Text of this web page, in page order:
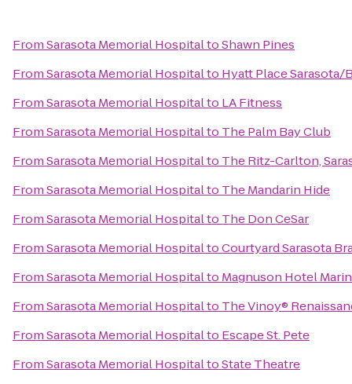
FromSarasota Memorial HospitaltoShawn Pines
FromSarasota Memorial Hospitalto Hyatt Place
FromSarasota Memorial Hospitalto LA Fitness
FromSarasota Memorial Hospitalto The Palm Bay Club
FromSarasota Memorial Hospitalto The Ritz-Carlton,
FromSarasota Memorial Hospitalto The Mandarin Hide
FromSarasota Memorial Hospitalto The Don CeSar
FromSarasota Memorial HospitaltoCourtyard Sarasota
FromSarasota Memorial Hospitalto Magnuson Hotel
FromSarasota Memorial Hospitalto The Vinoy®
FromSarasota Memorial Hospitalto Escape St. Pete
FromSarasota Memorial HospitaltoState Theatre